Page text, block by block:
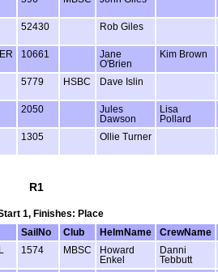
52430 Rob Giles
10661
Jane
O'Brien
Kim Brown
5779 HSBC Dave Islin
2050
Jules
Dawson
Lisa
Pollard
1305 Ollie Turner
R1
1, Finishes: Place
SailNo Club HelmName
CrewName
1574 MBSC
Howard
Enkel
Danni
Tebbutt